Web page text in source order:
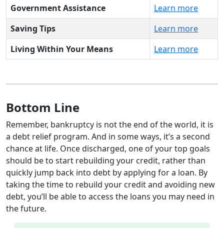
Government Assistance
Learn more
Saving Tips
Learn more
Living Within Your Means
Learn more
Bottom Line
Remember, bankruptcy is not the end of the world, it is
a debt relief program. And in some ways, it’s a second
chance at life. Once discharged, one of your top goals
should be to start rebuilding your credit, rather than
quickly jump back into debt by applying for a loan. By
taking the time to rebuild your credit and avoiding new
debt, you’ll be able to access the loans you may need in
the future.